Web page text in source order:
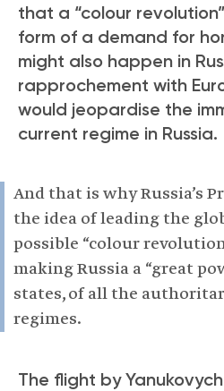
that a “colour
form of a demand for
might also happen in
rapprochement with
would jeopardise the
current regime in Russia.
And that is why Russia’s
the idea of leading the
possible “colour
making Russia a “great
states, of all the
regimes.
The flight by